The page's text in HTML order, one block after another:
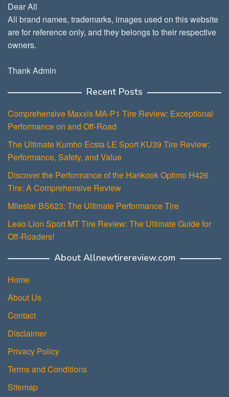
Dear All
All brand names, trademarks, images used on this website
are for reference only, and they belongs to their respective
owners.
Thank Admin
Recent Posts
Comprehensive Maxxis MA-P1 Tire Review: Exceptional
Performance on and Off-Road
The Ultimate Kumho Ecsta LE Sport KU39 Tire Review:
Performance, Safety, and Value
Discover the Performance of the Hankook Optimo H426
Tire: A Comprehensive Review
Milestar BS623: The Ultimate Performance Tire
Leao Lion Sport MT Tire Review: The Ultimate Guide for
Off-Roaders!
About Allnewtirereview.com
Home
About Us
Contact
Disclaimer
Privacy Policy
Terms and Conditions
Sitemap